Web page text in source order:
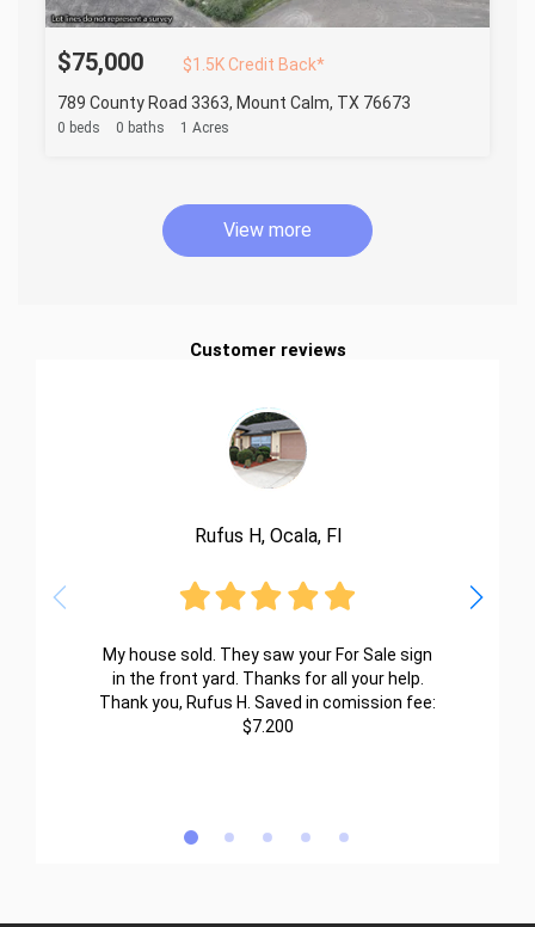
$75,000
$1.5K Credit Back*
789 County Road 3363, Mount Calm, TX 76673
0 beds 0 baths 1 Acres
View more
Customer reviews
Rufus H, Ocala, Fl
My house sold. They saw your For Sale sign
in the front yard. Thanks for all your help.
Thank you, Rufus H. Saved in comission fee:
$7.200